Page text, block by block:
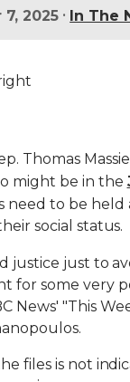
2025 • In The
Thomas
might be in the
need to be held
social status.
justice just to
for some very
News' "This
files is not